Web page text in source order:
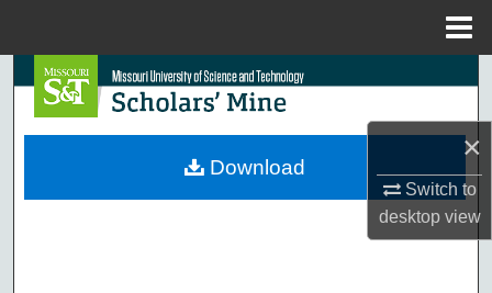
×
Switch to
desktopview
Search
Browse Collections
Download